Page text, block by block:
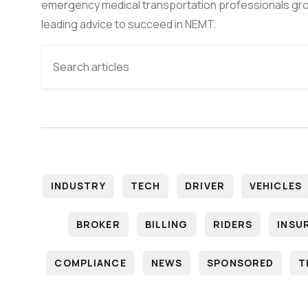
emergency medical transportation professionals
leading advice to succeed in NEMT.
INDUSTRY TECH DRIVER VEHICLES
BROKER BILLING RIDERS
COMPLIANCE NEWS SPONSORED